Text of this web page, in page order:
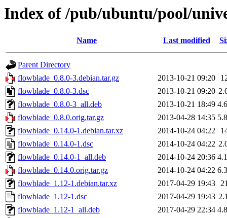
Index of /pub/ubuntu/pool/
Name Last modified
Parent Directory
flowblade_0.8.0-3.debian.tar.gz
2013-10-21 09:20
flowblade_0.8.0-3.dsc
2013-10-21 09:20
flowblade_0.8.0-3_all.deb
2013-10-21 18:49
flowblade_0.8.0.orig.tar.gz
2013-04-28 14:35
flowblade_0.14.0-1.debian.tar.xz
2014-10-24 04:22
flowblade_0.14.0-1.dsc
2014-10-24 04:22
flowblade_0.14.0-1_all.deb
2014-10-24 20:36
flowblade_0.14.0.orig.tar.gz
2014-10-24 04:22
flowblade_1.12-1.debian.tar.xz
2017-04-29 19:43
flowblade_1.12-1.dsc
2017-04-29 19:43
flowblade_1.12-1_all.deb
2017-04-29 22:34